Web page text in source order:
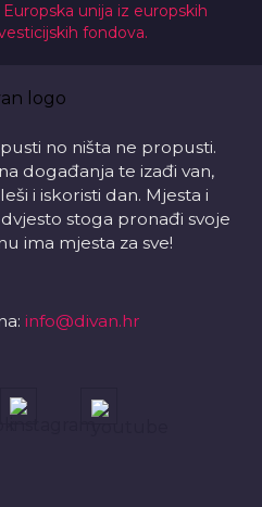
unija iz europskih
fondova.
no ništa ne propusti.
događanja te izađi van,
i iskoristi dan. Mjesta i
stoga pronađi svoje
ima mjesta za sve!
info@divan.hr